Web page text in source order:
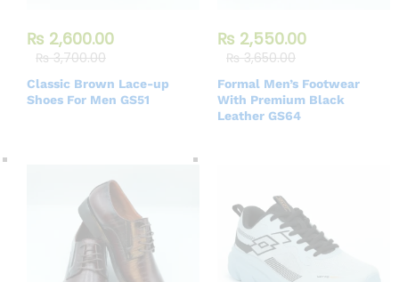
₨ 2,600.00
₨3,700.00
Classic Brown Lace-up
Shoes For Men GS51
₨ 2,550.00
₨3,650.00
Formal Men’s Footwear
With Premium Black
Leather GS64